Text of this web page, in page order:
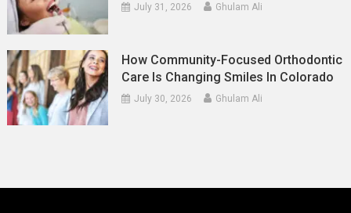
July 31, 2026 Ghulam Ali
How Community-Focused Orthodontic
Care Is Changing Smiles In Colorado
July 30, 2026 Ghulam Ali